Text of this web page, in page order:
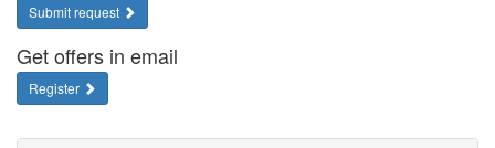
Submit request
Get offers in email
Register